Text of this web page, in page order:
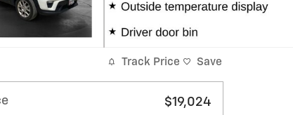
Track Price Save
$19,024